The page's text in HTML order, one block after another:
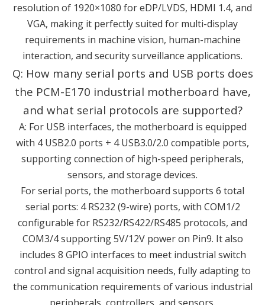
resolution of 1920×1080 for eDP/LVDS, HDMI 1.4, and
VGA, making it perfectly suited for multi-display
requirements in machine vision, human-machine
interaction, and security surveillance applications.
Q: How many serial ports and USB ports does
the PCM-E170 industrial motherboard have,
and what serial protocols are supported?
A: For USB interfaces, the motherboard is equipped
with 4 USB2.0 ports + 4 USB3.0/2.0 compatible ports,
supporting connection of high-speed peripherals,
sensors, and storage devices.
For serial ports, the motherboard supports 6 total
serial ports: 4 RS232 (9-wire) ports, with COM1/2
configurable for RS232/RS422/RS485 protocols, and
COM3/4 supporting 5V/12V power on Pin9. It also
includes 8 GPIO interfaces to meet industrial switch
control and signal acquisition needs, fully adapting to
the communication requirements of various industrial